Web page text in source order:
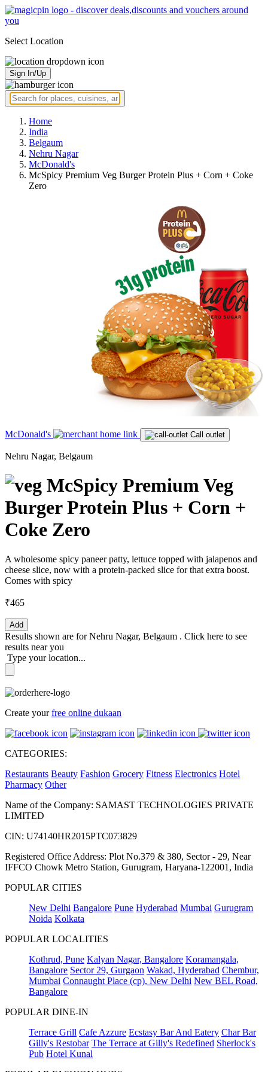
Select Location
Sign In/Up
Home
India
Belgaum
Nehru Nagar
McDonald's
McSpicy Premium Veg Burger Protein Plus + Corn + Coke
Zero
McDonald's Call outlet
Nehru Nagar, Belgaum
McSpicy Premium Veg
Burger Protein Plus + Corn +
Coke Zero
A wholesome spicy paneer patty, lettuce topped with jalapenos and
cheese slice, now with a protein-packed slice for that extra boost.
Comes with spicy
₹465
Add
Results shown are forNehru Nagar, Belgaum . Click here to see
results near you
Type your location...
Create yourfree online dukaan
CATEGORIES:
Restaurants Beauty Fashion Grocery Fitness Electronics Hotel
Pharmacy Other
Name of the Company: SAMAST TECHNOLOGIES PRIVATE
LIMITED
CIN: U74140HR2015PTC073829
Registered Office Address: Plot No.379 & 380, Sector - 29, Near
IFFCO Chowk Metro Station, Gurugram, Haryana-122001, India
POPULAR CITIES
New Delhi Bangalore Pune Hyderabad Mumbai Gurugram
Noida Kolkata
POPULAR LOCALITIES
Kothrud, Pune Kalyan Nagar, Bangalore Koramangala,
Bangalore Sector 29, Gurgaon Wakad, Hyderabad Chembur,
Mumbai Connaught Place (cp), New Delhi New BEL Road,
Bangalore
POPULAR DINE-IN
Terrace Grill Cafe Azzure Ecstasy Bar And Eatery Char Bar
Gilly's Restobar The Terrace at Gilly's Redefined Sherlock's
Pub Hotel Kunal